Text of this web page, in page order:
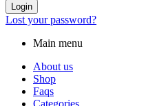
Login
Lost your password?
Main menu
About us
Shop
Faqs